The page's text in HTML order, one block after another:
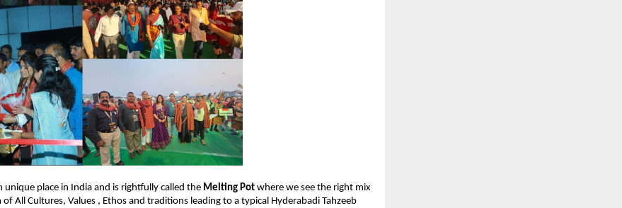
unique place in India and is rightfully called the Melting Pot where we see the right mix
All Cultures, Values , Ethos and traditions leading to a typical Hyderabadi Tahzeeb